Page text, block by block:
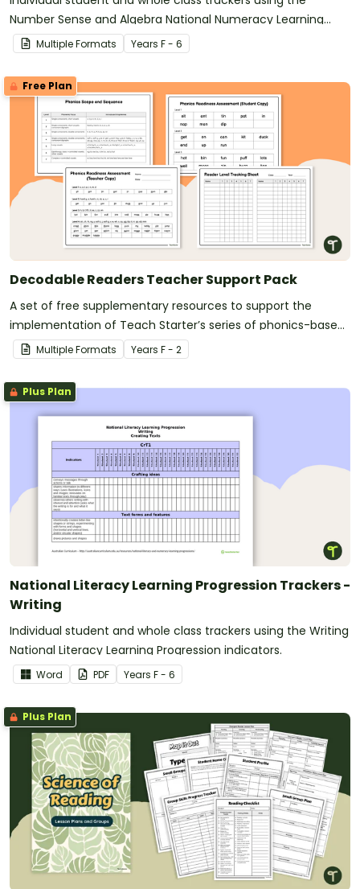
Number Sense and Algebra National Numeracy Learning
Progression indicators.
Multiple Formats Years F - 6
Free Plan
Decodable Readers Teacher Support Pack
A set of free supplementary resources to support the
implementation of Teach Starter’s series of phonics-based
decodable readers.
Multiple Formats Years F - 2
Plus Plan
National Literacy Learning Progression Trackers -
Writing
Individual student and whole class trackers using the Writing
National Literacy Learning Progression indicators.
Word PDF Years F - 6
Plus Plan